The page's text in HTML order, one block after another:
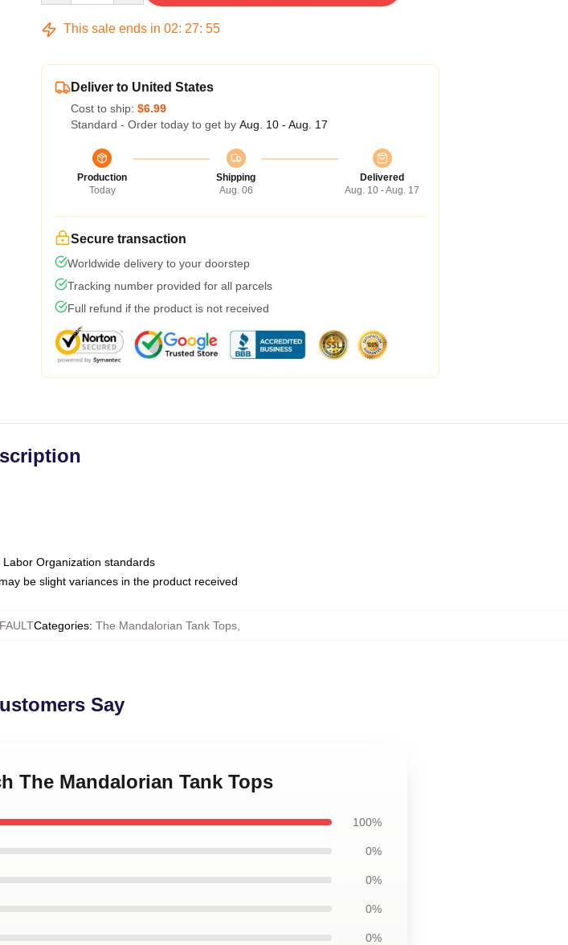
This sale ends in 02: 27: 54
Deliver to United States
Cost to ship: $6.99
Standard - Order today to get by Aug. 10 - Aug. 17
Production
Today
Shipping
Aug. 06
Delivered
Aug. 10 - Aug. 17
Secure transaction
Worldwide delivery to your doorstep
Tracking number provided for all parcels
Full refund if the product is not received
Organization standards
be slight variances in the product received
Categories: The Mandalorian Tank Tops,
Say
The Mandalorian Tank Tops
100%
0%
0%
0%
0%